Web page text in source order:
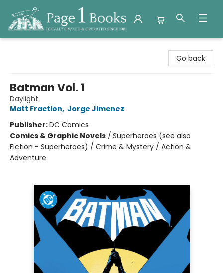
Go back
Batman Vol. 1
Daylight
Matt Fraction, Jorge Jimenez
Publisher:DC Comics
Comics & Graphic Novels / Superheroes (see also
Fiction - Superheroes) / Crime & Mystery / Action &
Adventure